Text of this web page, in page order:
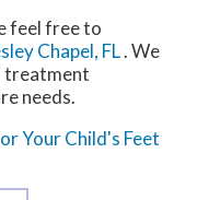
feel free to
Chapel, FL. We
treatment
needs.
Your Child's Feet